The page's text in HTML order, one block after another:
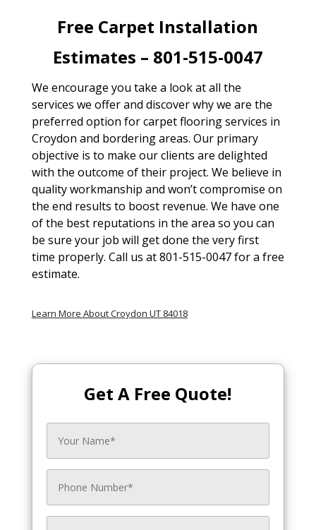
Free Carpet Installation
Estimates – 801-515-0047
We encourage you take a look at all the
services we offer and discover why we are the
preferred option for carpet flooring services in
Croydon and bordering areas. Our primary
objective is to make our clients are delighted
with the outcome of their project. We believe in
quality workmanship and won’t compromise on
the end results to boost revenue. We have one
of the best reputations in the area so you can
be sure your job will get done the very first
time properly. Call us at 801-515-0047 for a free
estimate.
Learn More About Croydon UT 84018
Get A Free Quote!